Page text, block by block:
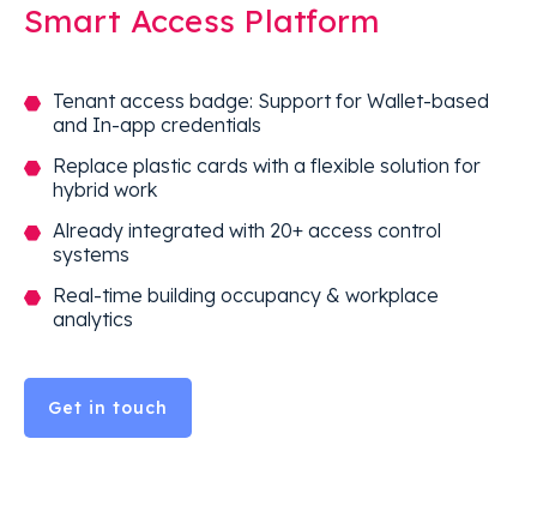
Smart Access Platform
Tenant access badge: Support for Wallet-based
and In-app credentials
Replace plastic cards with a flexible solution for
hybrid work
Already integrated with 20+ access control
systems
Real-time building occupancy & workplace
analytics
Get in touch